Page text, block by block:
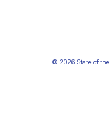
© 2026 State of